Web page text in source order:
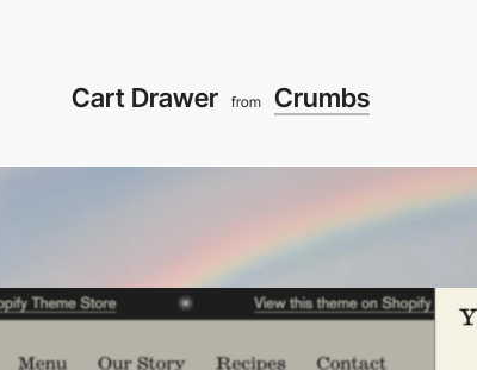
Cart Drawer from Crumbs